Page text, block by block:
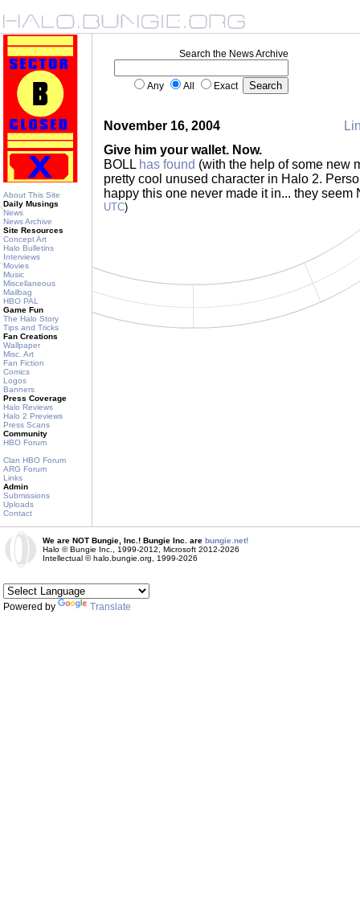
About This Site
Daily Musings
News
News Archive
Site Resources
Concept Art
Halo Bulletins
Interviews
Movies
Music
Miscellaneous
Mailbag
HBO PAL
Game Fun
The Halo Story
Tips and Tricks
Fan Creations
Wallpaper
Misc. Art
Fan Fiction
Comics
Logos
Banners
Press Coverage
Halo Reviews
Halo 2 Previews
Press Scans
Community
HBO Forum
Clan HBO Forum
ARG Forum
Links
Admin
Submissions
Uploads
Contact
Search the News Archive
Any All Exact
November 16, 2004
Give him your wallet. Now.
BOLL has found (with the help of some new
pretty cool unused character in Halo 2.
happy this one never made it in... they seem
UTC)
We are NOT Bungie, Inc.! Bungie Inc. are bungie.net!
Halo © Bungie Inc., 1999-2012, Microsoft 2012-2026
Intellectual © halo.bungie.org, 1999-2026
Powered by Translate